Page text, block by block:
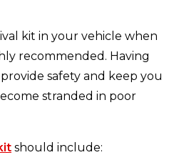
kit in your vehicle when
recommended. Having
safety and keep you
stranded in poor
should include: